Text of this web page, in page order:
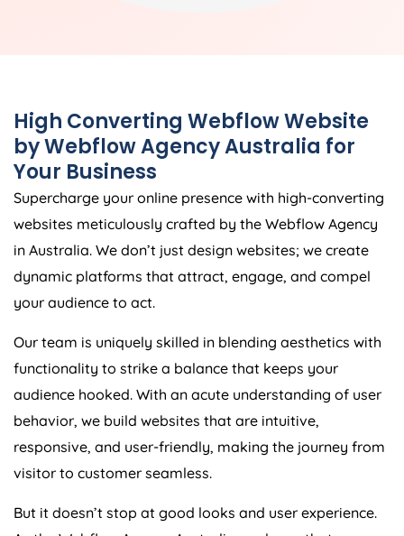
High Converting Webflow Website
by WebflowAgencyAustralia for
Your Business
Supercharge your online presence with high-converting
websites meticulously crafted by the Webflow Agency
in Australia. We don’t just design websites; we create
dynamic platforms that attract, engage, and compel
your audience to act.
Our team is uniquely skilled in blending aesthetics with
functionality to strike a balance that keeps your
audience hooked. With an acute understanding of user
behavior, we build websites that are intuitive,
responsive, and user-friendly, making the journey from
visitor to customer seamless.
But it doesn’t stop at good looks and user experience.